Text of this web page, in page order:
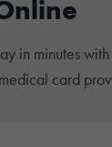
in minutes
card